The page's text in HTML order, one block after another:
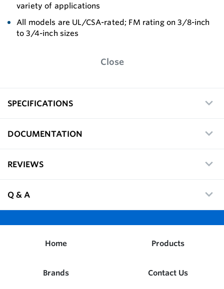
variety of applications
All models are UL/CSA-rated; FM rating on 3/8-inch
to 3/4-inch sizes
Close
SPECIFICATIONS
DOCUMENTATION
REVIEWS
Q & A
Home Products
Brands Contact Us